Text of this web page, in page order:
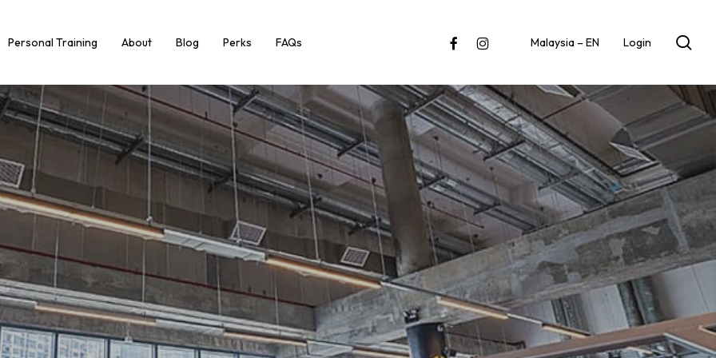
Personal Training About Blog Perks FAQs Malaysia – EN Login
facebookinstagram